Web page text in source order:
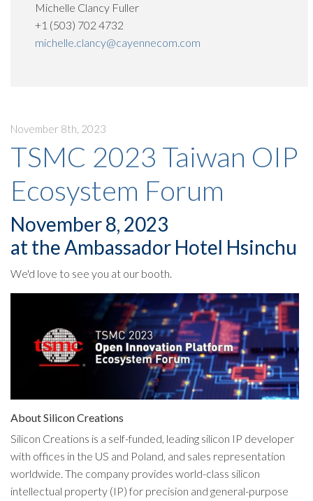
Michelle Clancy Fuller
+1 (503) 702 4732
michelle.clancy@cayennecom.com
November 8th, 2023
TSMC 2023 Taiwan OIP
Ecosystem Forum
November 8, 2023
at the Ambassador Hotel Hsinchu
We'd love to see you at our booth.
About Silicon Creations
Silicon Creations is a self-funded, leading silicon IP developer
with offices in the US and Poland, and sales representation
worldwide. The company provides world-class silicon
intellectual property (IP) for precision and general-purpose